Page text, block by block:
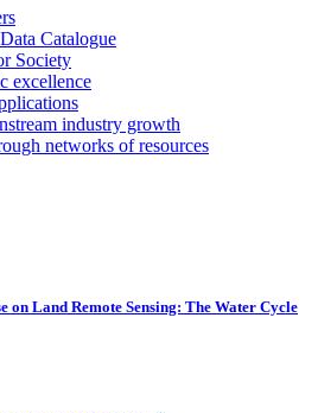
Catalogue
Society
excellence
industry growth
networks of resources
on Land Remote Sensing: The Water Cycle